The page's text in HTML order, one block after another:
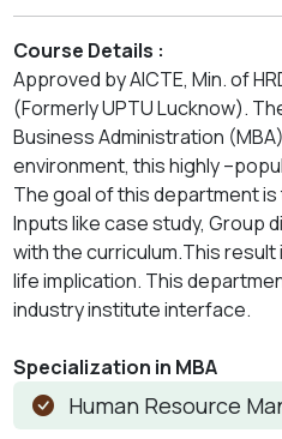
Course Details :
Approved by AICTE, Min. of
(Formerly UPTU Lucknow).
Business Administration
environment, this highly
The goal of this department
Inputs like case study, Group
with the curriculum.This
life implication. This
industry institute interface.
Specialization in MBA
Human Resource